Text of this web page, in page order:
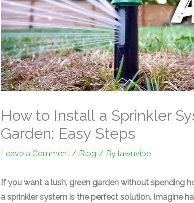
How to Install a Sprinkler
Garden: Easy Steps
Leave a Comment / Blog / By lawnvibe
If you want a lush, green garden without spending
a sprinkler system is the perfect solution. Imagine